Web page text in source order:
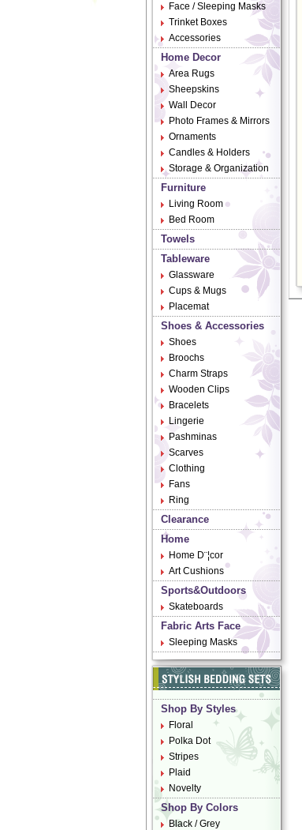
Face / Sleeping Masks
Trinket Boxes
Accessories
Home Decor
Area Rugs
Sheepskins
Wall Decor
Photo Frames & Mirrors
Ornaments
Candles & Holders
Storage & Organization
Furniture
Living Room
Bed Room
Towels
Tableware
Glassware
Cups & Mugs
Placemat
Shoes & Accessories
Shoes
Broochs
Charm Straps
Wooden Clips
Bracelets
Lingerie
Pashminas
Scarves
Clothing
Fans
Ring
Clearance
Home
Home D¨¦cor
Art Cushions
Sports&Outdoors
Skateboards
Fabric Arts Face
Sleeping Masks
Shop By Styles
Floral
Polka Dot
Stripes
Plaid
Novelty
Shop By Colors
Black / Grey